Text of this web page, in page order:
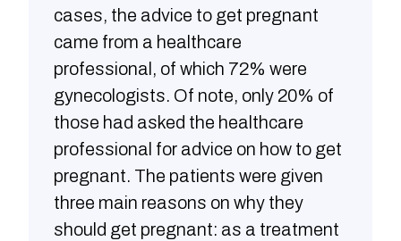
cases, the advice to get pregnant
came from a healthcare
professional, of which 72% were
gynecologists. Of note, only 20% of
those had asked the healthcare
professional for advice on how to get
pregnant. The patients were given
three main reasons on why they
should get pregnant: as a treatment